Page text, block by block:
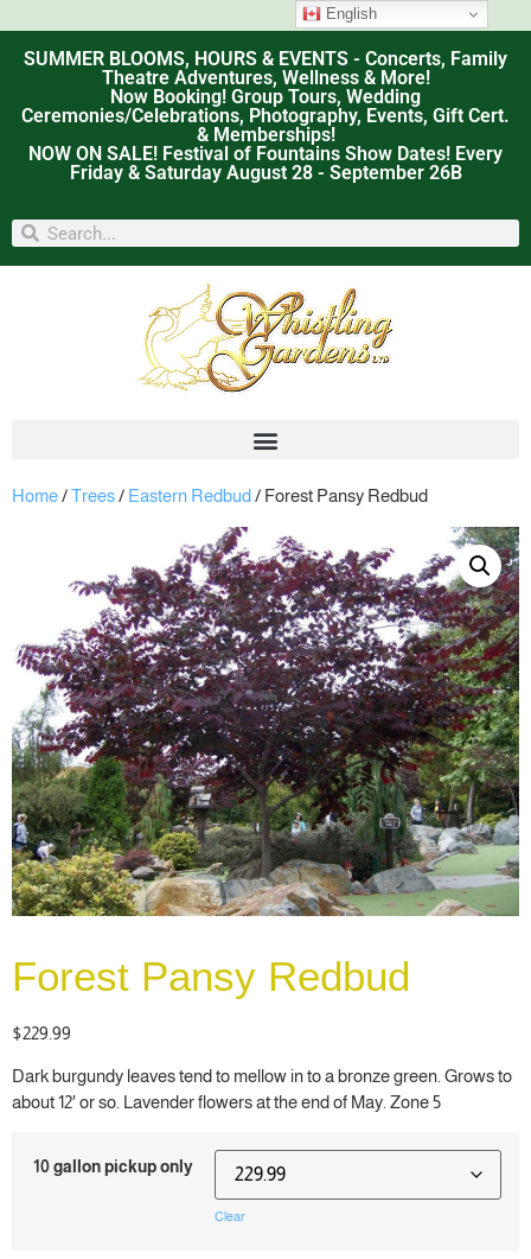
SUMMER BLOOMS, HOURS & EVENTS - Concerts, Family
Theatre Adventures, Wellness & More!
Now Booking! Group Tours, Wedding
Ceremonies/Celebrations, Photography, Events, Gift Cert.
& Memberships!
NOW ON SALE! Festival of Fountains Show Dates! Every
Friday & Saturday August 28 - September 26B
Home/Trees/ Eastern Redbud/ Forest Pansy Redbud
Forest Pansy Redbud
$229.99
Dark burgundy leaves tend to mellow in to a bronze green. Grows to
about 12′ or so. Lavender flowers at the end of May. Zone 5
10 gallon pickup only
Clear
English